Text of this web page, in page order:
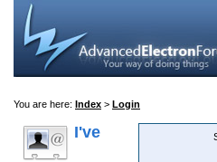
You are here: Index > Login
I've